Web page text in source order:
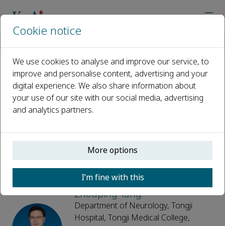
Editorial Board
Open access
ISSN: 2589-238X
Editor-in-Chief
Zhouping Tang
Department of Neurology, Tongji
Hospital, Tongji Medical College,
Cookie notice
We use cookies to analyse and improve our service, to
improve and personalise content, advertising and your
digital experience. We also share information about
your use of our site with our social media, advertising
and analytics partners.
More options
I’m fine with this